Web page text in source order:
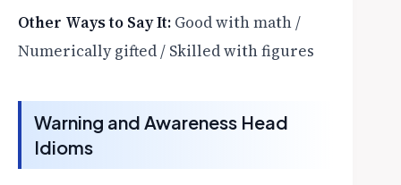
Other Ways to Say It: Good with math /
Numerically gifted / Skilled with figures
Warning and Awareness Head
Idioms